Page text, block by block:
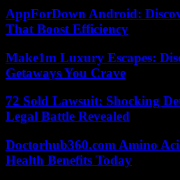
AppForDown Android:
That Boost Efficiency
Make1m Luxury Escapes:
Getaways You Crave
72 Sold Lawsuit: Shocking
Legal Battle Revealed
Doctorhub360.com Amino
Health Benefits Today